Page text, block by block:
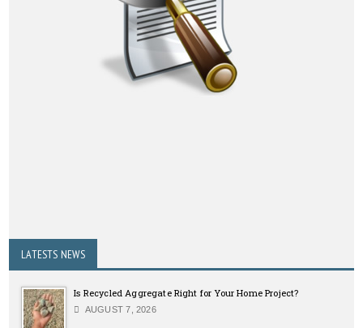
LATESTS NEWS
Is Recycled Aggregate Right for Your Home Project?
AUGUST 7, 2026